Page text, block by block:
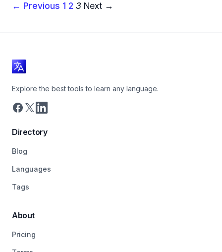
← Previous 1 2 3 Next →
Explore the best tools to learn any language.
Directory
Blog
Languages
Tags
About
Pricing